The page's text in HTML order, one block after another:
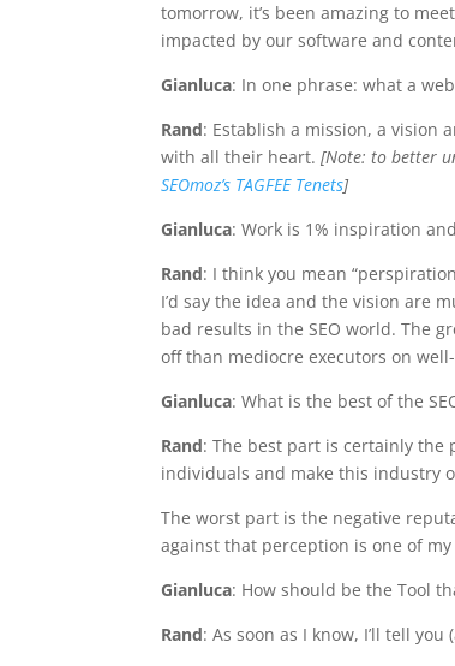
tomorrow, it’s been amazing to
impacted by our software and
Gianluca: In one phrase: what a
Rand: Establish a mission, a vision
with all their heart.[Note: to better
SEOmoz’s TAGFEE Tenets]
Gianluca: Work is 1% inspiration
Rand: I think you mean
I’d say the idea and the vision are
bad results in the SEO world. The
off than mediocre executors on
Gianluca: What is the best of the
Rand: The best part is certainly the
individuals and make this industry
The worst part is the negative
against that perception is one of
Gianluca: How should be the Tool
Rand: As soon as I know, I’ll tell